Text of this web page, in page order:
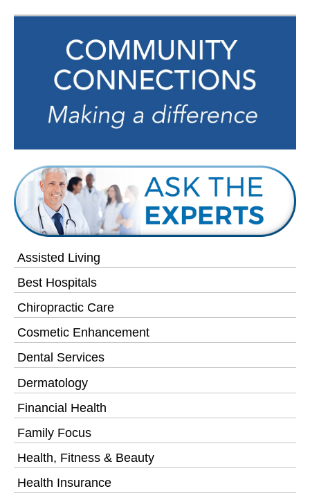
Assisted Living
Best Hospitals
Chiropractic Care
Cosmetic Enhancement
Dental Services
Dermatology
Financial Health
Family Focus
Health, Fitness & Beauty
Health Insurance